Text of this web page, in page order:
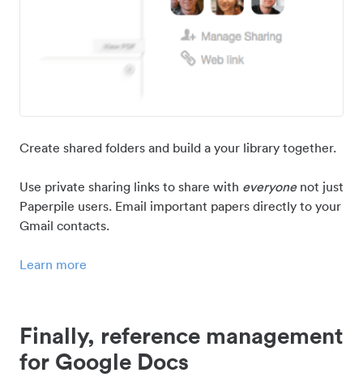
Create shared folders and build a your library together.
Use private sharing links to share with everyonenot just
Paperpile users. Email important papers directly to your
Gmail contacts.
Learn more
Finally, reference management
for Google Docs